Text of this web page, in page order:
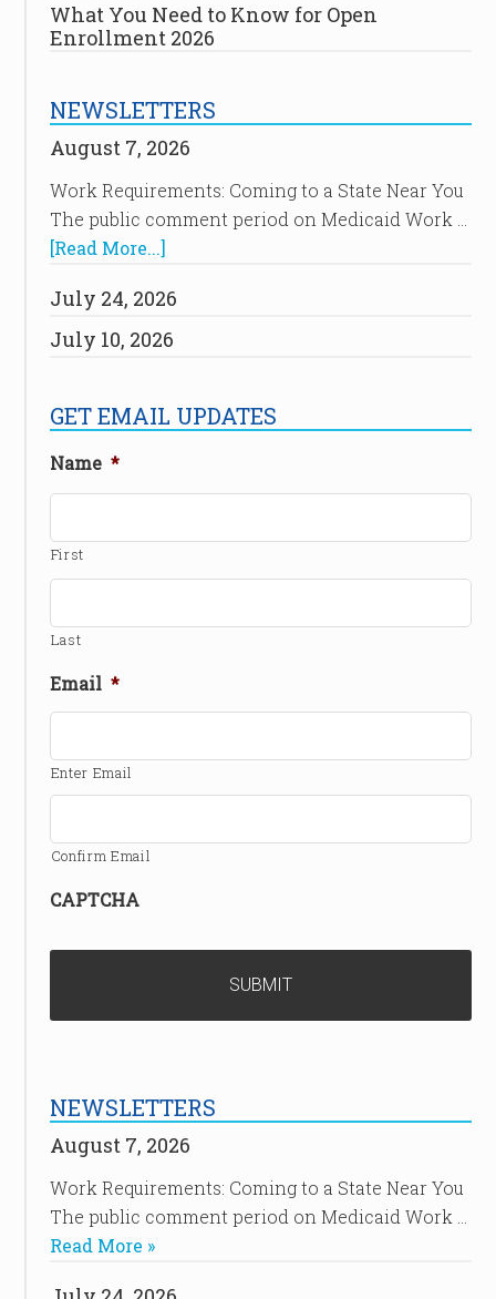
What You Need to Know for Open
Enrollment 2026
NEWSLETTERS
August 7, 2026
Work Requirements: Coming to a State Near You
The public comment period on Medicaid Work …
[Read More...]
July 24, 2026
July 10, 2026
GET EMAIL UPDATES
Name *
First
Last
Email *
Enter Email
Confirm Email
CAPTCHA
NEWSLETTERS
August 7, 2026
Work Requirements: Coming to a State Near You
The public comment period on Medicaid Work …
Read More »